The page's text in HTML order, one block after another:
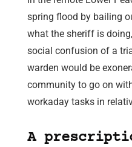
spring flood by bailing
what the sheriff is
social confusion of a
warden would be
community to go on
workaday tasks in
A